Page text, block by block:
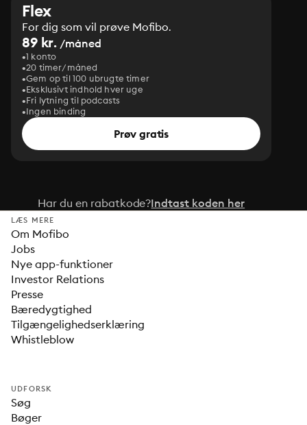
Flex
For dig som vil prøve Mofibo.
89 kr. /måned
1 konto
20 timer/måned
Gem op til 100 ubrugte timer
Eksklusivt indhold hver uge
Fri lytning til podcasts
Ingen binding
Prøv gratis
Har du en rabatkode?Indtast koden her
LÆS MERE
Om Mofibo
Jobs
Nye app-funktioner
Investor Relations
Presse
Bæredygtighed
Tilgængelighedserklæring
Whistleblow
UDFORSK
Søg
Bøger